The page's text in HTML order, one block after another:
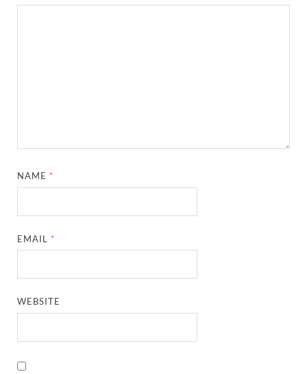
NAME *
EMAIL *
WEBSITE